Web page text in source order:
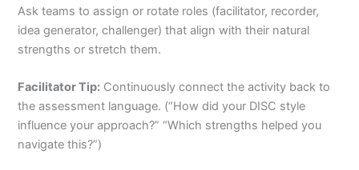
Ask teams to assign or rotate roles (facilitator, recorder,
idea generator, challenger) that align with their natural
strengths or stretch them.
Facilitator Tip: Continuously connect the activity back to
the assessment language. (“How did your DISC style
influence your approach?” “Which strengths helped you
navigate this?”)